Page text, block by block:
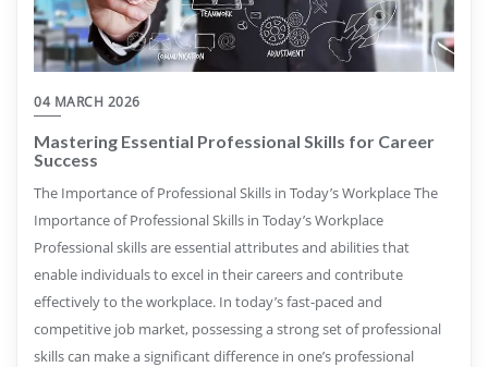
04 MARCH 2026
Mastering Essential Professional Skills for Career
Success
The Importance of Professional Skills in Today’s Workplace The
Importance of Professional Skills in Today’s Workplace
Professional skills are essential attributes and abilities that
enable individuals to excel in their careers and contribute
effectively to the workplace. In today’s fast-paced and
competitive job market, possessing a strong set of professional
skills can make a significant difference in one’s professional